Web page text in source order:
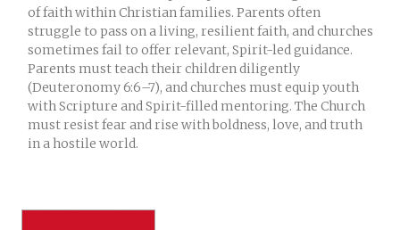
of faith within Christian families. Parents often
struggle to pass on a living, resilient faith, and churches
sometimes fail to offer relevant, Spirit-led guidance.
Parents must teach their children diligently
(Deuteronomy 6:6–7), and churches must equip youth
with Scripture and Spirit-filled mentoring. The Church
must resist fear and rise with boldness, love, and truth
in a hostile world.